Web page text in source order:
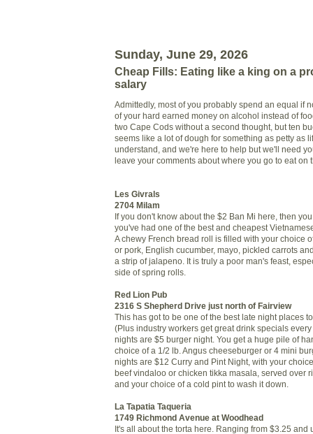
Sunday, June 29, 2026
Cheap Fills: Eating like a king on a
salary
Admittedly, most of you probably spend an equal if
of your hard earned money on alcohol instead of
two Cape Cods without a second thought, but ten
seems like a lot of dough for something as petty as
understand, and we're here to help but we'll need
leave your comments about where you go to eat on
Les Givrals
2704 Milam
If you don't know about the $2 Ban Mi here, then
you've had one of the best and cheapest
A chewy French bread roll is filled with your choice
or pork, English cucumber, mayo, pickled carrots
a strip of jalapeno. It is truly a poor man's feast,
side of spring rolls.
Red Lion Pub
2316 S Shepherd Drive just north of Fairview
This has got to be one of the best late night places
(Plus industry workers get great drink specials
nights are $5 burger night. You get a huge pile of
choice of a 1/2 lb. Angus cheeseburger or 4 mini
nights are $12 Curry and Pint Night, with your
beef vindaloo or chicken tikka masala, served over
and your choice of a cold pint to wash it down.
La Tapatia Taqueria
1749 Richmond Avenue at Woodhead
It's all about the torta here. Ranging from $3.25 and